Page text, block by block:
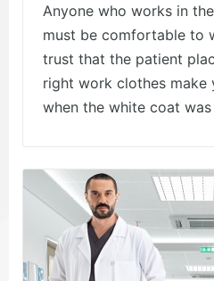
Anyone who works in
must be comfortable to
trust that the patient
right work clothes make
when the white coat